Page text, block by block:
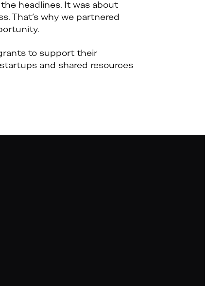
headlines. It was about
That’s why we partnered
to support their
and shared resources